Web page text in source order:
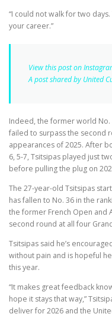
“I could not walk for two
your career.”
View this post on
A post shared by United
Indeed, the former world No.
failed to surpass the second
appearances of 2025. After
6, 5-7, Tsitsipas played just
before pulling the plug on
The 27-year-old Tsitsipas
has fallen to No. 36 in the
the former French Open and
second round at all four
Tsitsipas said he’s
without pain and is hopeful
this year.
“It makes great feedback
hope it stays that way,”
deliver for 2026 and the